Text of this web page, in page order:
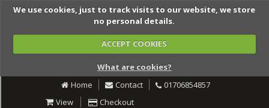
We use cookies, just to track visits to our website, we store
no personal details.
ACCEPT COOKIES
What are cookies?
Home
Contact
01706854857
View
Checkout